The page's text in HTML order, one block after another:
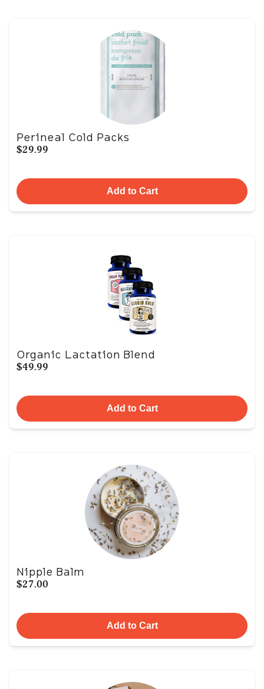
Perineal Cold Packs
$29.99
Add to Cart
Organic Lactation Blend
$49.99
Add to Cart
Nipple Balm
$27.00
Add to Cart